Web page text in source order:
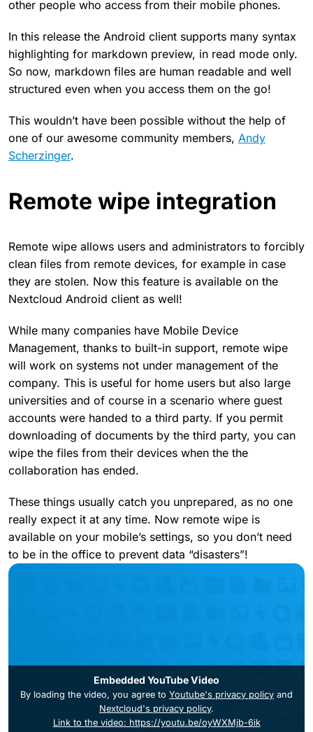
other people who access from their mobile phones.
In this release the Android client supports many syntax
highlighting for markdown preview, in read mode only.
So now, markdown files are human readable and well
structured even when you access them on the go!
This wouldn’t have been possible without the help of
one of our awesome community members, Andy
Scherzinger.
Remote wipe integration
Remote wipe allows users and administrators to forcibly
clean files from remote devices, for example in case
they are stolen. Now this feature is available on the
Nextcloud Android client as well!
While many companies have Mobile Device
Management, thanks to built-in support, remote wipe
will work on systems not under management of the
company. This is useful for home users but also large
universities and of course in a scenario where guest
accounts were handed to a third party. If you permit
downloading of documents by the third party, you can
wipe the files from their devices when the the
collaboration has ended.
These things usually catch you unprepared, as no one
really expect it at any time. Now remote wipe is
available on your mobile’s settings, so you don’t need
to be in the office to prevent data “disasters”!
Embedded YouTube Video
By loading the video, you agree to Youtube's privacy policy and
Nextcloud's privacy policy.
Link to the video: https://youtu.be/oyWXMjb-6ik